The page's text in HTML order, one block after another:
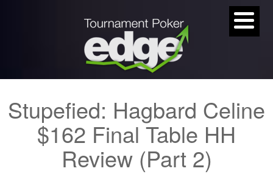
Stupefied: Hagbard Celine
$162 Final Table HH
Review (Part 2)